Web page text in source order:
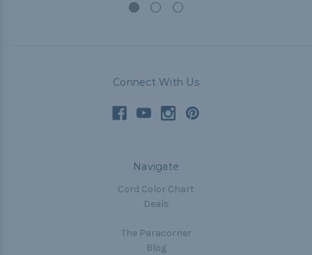
Connect With Us
Navigate
Cord Color Chart
Deals
The Paracorner
Blog